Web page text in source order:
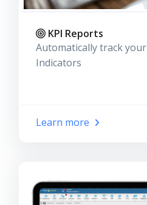
KPI Reports
Automatically track
Indicators
Learn more